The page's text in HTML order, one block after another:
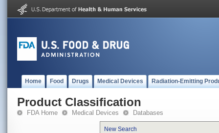
Home Food Drugs Medical Devices Radiation-Emitting
Product Classification
FDA Home Medical Devices Databases
New Search